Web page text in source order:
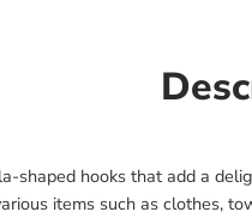
shaped hooks that add a
items such as clothes,